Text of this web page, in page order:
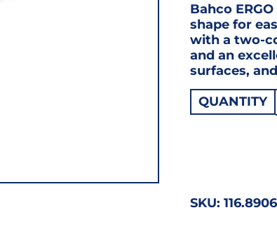
Bahco
shape for
with a two-
and an
surfaces,
QUANTITY
SKU: 116.8906